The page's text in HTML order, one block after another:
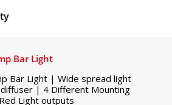
Bar Light
Bar Light | Wide spread light
| 4 Different Mounting
Light outputs